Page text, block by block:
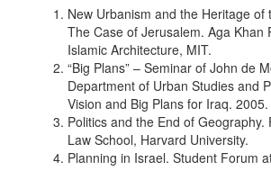
New Urbanism and the Heritage of
The Case of Jerusalem. Aga Khan
Islamic Architecture, MIT.
“Big Plans” – Seminar of John de
Department of Urban Studies and
Vision and Big Plans for Iraq. 2005.
Politics and the End of Geography.
Law School, Harvard University.
Planning in Israel. Student Forum